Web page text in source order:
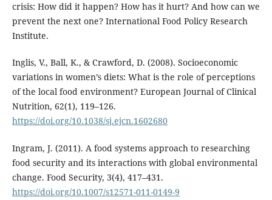
crisis: How did it happen? How has it hurt? And how can we
prevent the next one? International Food Policy Research
Institute.
Inglis, V., Ball, K., & Crawford, D. (2008). Socioeconomic
variations in women’s diets: What is the role of perceptions
of the local food environment? European Journal of Clinical
Nutrition, 62(1), 119–126.
https://doi.org/10.1038/sj.ejcn.1602680
Ingram, J. (2011). A food systems approach to researching
food security and its interactions with global environmental
change. Food Security, 3(4), 417–431.
https://doi.org/10.1007/s12571-011-0149-9